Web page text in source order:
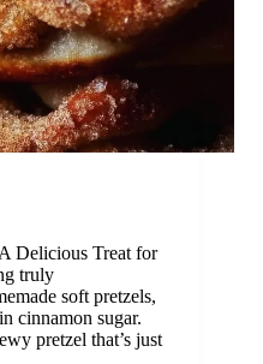
Delicious Treat for
truly
soft pretzels,
cinnamon sugar.
pretzel that’s just